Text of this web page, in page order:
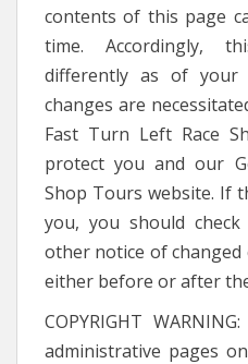
contents of this page
time. Accordingly,
differently as of your
changes are
Fast Turn Left Race
protect you and our
Shop Tours website. If
you, you should
other notice of
either before or after
COPYRIGHT
administrative pages